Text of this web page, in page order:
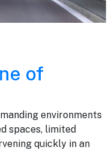
of
environments
spaces, limited
quickly in an